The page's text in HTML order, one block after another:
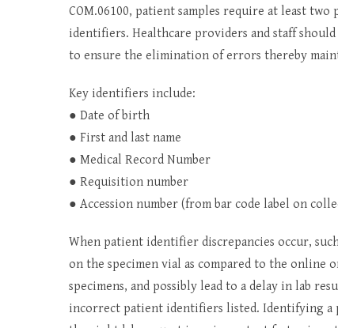
COM.06100, patient samples require at least two
identifiers. Healthcare providers and staff
to ensure the elimination of errors thereby
Key identifiers include:
● Date of birth
● First and last name
● Medical Record Number
● Requisition number
● Accession number (from bar code label on
When patient identifier discrepancies occur,
on the specimen vial as compared to the online
specimens, and possibly lead to a delay in lab
incorrect patient identifiers listed. Identifying